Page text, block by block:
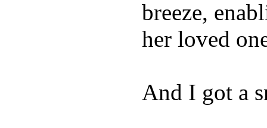
breeze,
her loved
And I got a